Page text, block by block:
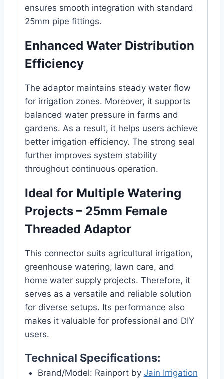
ensures smooth integration with standard
25mm pipe fittings.
Enhanced Water Distribution
Efficiency
The adaptor maintains steady water flow
for irrigation zones. Moreover, it supports
balanced water pressure in farms and
gardens. As a result, it helps users achieve
better irrigation efficiency. The strong seal
further improves system stability
throughout continuous operation.
Ideal for Multiple Watering
Projects – 25mm Female
Threaded Adaptor
This connector suits agricultural irrigation,
greenhouse watering, lawn care, and
home water supply projects. Therefore, it
serves as a versatile and reliable solution
for diverse setups. Its performance also
makes it valuable for professional and DIY
users.
Technical Specifications:
Brand/Model: Rainport by Jain Irrigation